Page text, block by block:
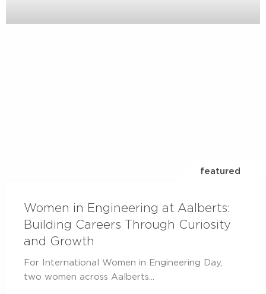
featured
Women in Engineering at Aalberts:
Building Careers Through Curiosity
and Growth
For International Women in Engineering Day,
two women across Aalberts...